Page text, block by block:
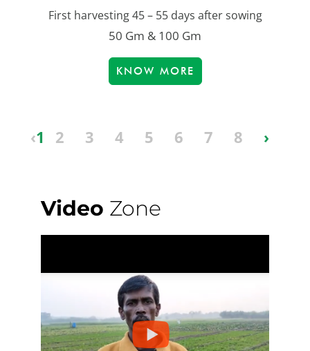
First harvesting 45 – 55 days after sowing
50 Gm & 100 Gm
KNOW MORE
‹1 2 3 4 5 6 7 8 ›
Video Zone